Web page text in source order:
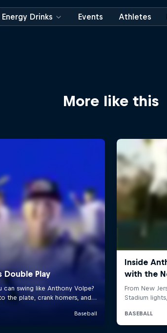
Energy Drinks Events Athletes
More like this